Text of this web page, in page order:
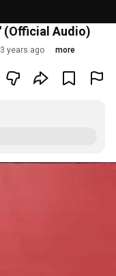
(Official Audio)
3 years ago more